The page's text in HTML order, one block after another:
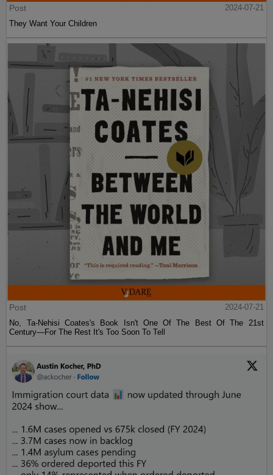
Post
2024-07-21
They Want Your Children
Post
2024-07-21
No, Ta-Nehisi Coates's Book Isn't One Of The Best Of The 21st
Century—For The Rest It's Too Soon To Tell